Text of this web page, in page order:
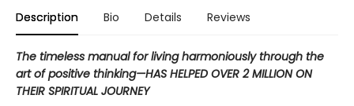
Description Bio Details Reviews
The timeless manual for living harmoniously through the
art of positive thinking—HAS HELPED OVER 2 MILLION ON
THEIR SPIRITUAL JOURNEY